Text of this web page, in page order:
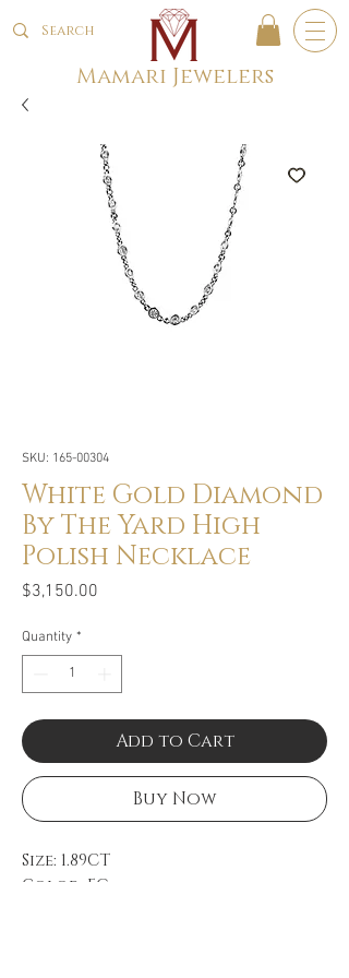
Mamari Jewelers
SKU: 165-00304
White Gold Diamond
By The Yard High
Polish Necklace
$3,150.00
Quantity *
Add to Cart
Buy Now
Size: 1.89CT
Color: FG